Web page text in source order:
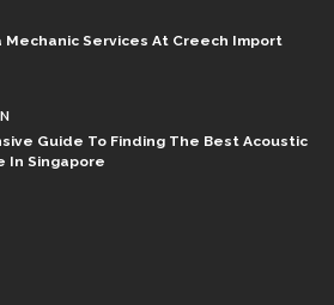
Mechanic Services At Creech Import
Guide To Finding The Best Acoustic
In Singapore